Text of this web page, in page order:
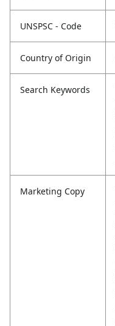
UNSPSC - Code
Country of Origin
Search Keywords
Marketing Copy